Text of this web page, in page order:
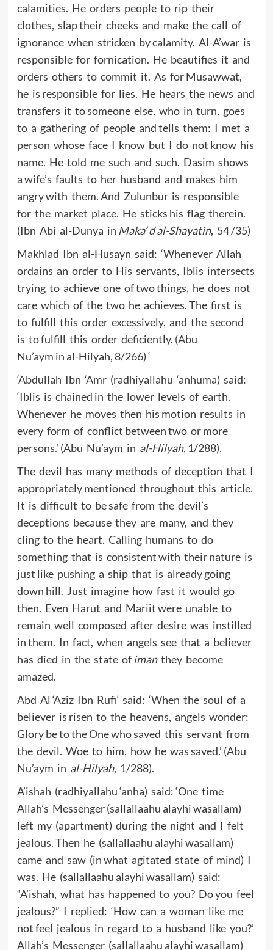
calamities. He orders people to rip their
clothes, slap their cheeks and make the call of
ignorance when stricken by calamity. Al-A’war is
responsible for fornication. He beautifies it and
orders others to commit it. As for Musawwat,
he is responsible for lies. He hears the news and
transfers it to someone else, who in turn, goes
to a gathering of people and tells them: I met a
person whose face I know but I do not know his
name. He told me such and such. Dasim shows
a wife’s faults to her husband and makes him
angry with them. And Zulunbur is responsible
for the market place. He sticks his flag therein.
(Ibn Abi al-Dunya in Maka’ d al-Shayatin, 54 /35)
Makhlad Ibn al-Husayn said: ‘Whenever Allah
ordains an order to His servants, Iblis intersects
trying to achieve one of two things, he does not
care which of the two he achieves. The first is
to fulfill this order excessively, and the second
is to fulfill this order deficiently. (Abu
Nu’aym in al-Hilyah, 8/266) ‘
‘Abdullah Ibn ‘Amr (radhiyallahu ‘anhuma) said:
‘Iblis is chained in the lower levels of earth.
Whenever he moves then his motion results in
every form of conflict between two or more
persons.’ (Abu Nu’aym in al-Hilyah, 1/288).
The devil has many methods of deception that I
appropriately mentioned throughout this article.
It is difficult to be safe from the devil’s
deceptions because they are many, and they
cling to the heart. Calling humans to do
something that is consistent with their nature is
just like pushing a ship that is already going
down hill. Just imagine how fast it would go
then. Even Harut and Mariit were unable to
remain well composed after desire was instilled
in them. In fact, when angels see that a believer
has died in the state ofimanthey become
amazed.
Abd Al ‘Aziz Ibn Rufi’ said: ‘When the soul of a
believer is risen to the heavens, angels wonder:
Glory be to the One who saved this servant from
the devil. Woe to him, how he was saved.’ (Abu
Nu’aym in al-Hilyah, 1/288).
A’ishah (radhiyallahu ‘anha) said: ‘One time
Allah’s Messenger (sallallaahu alayhi wasallam)
left my (apartment) during the night and I felt
jealous. Then he (sallallaahu alayhi wasallam)
came and saw (in what agitated state of mind) I
was. He (sallallaahu alayhi wasallam) said:
“A’ishah, what has happened to you? Do you feel
jealous?” I replied: ‘How can a woman like me
not feel jealous in regard to a husband like you?’
Allah’s Messenger (sallallaahu alayhi wasallam)